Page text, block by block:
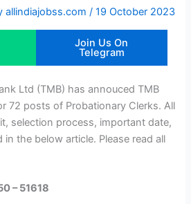
allindiajobss.com/19 October 2023
Join Us On
Telegram
Ltd (TMB) has annouced TMB
72 posts of Probationary Clerks. All
selection process, important date,
in the below article. Please read all
– 51618